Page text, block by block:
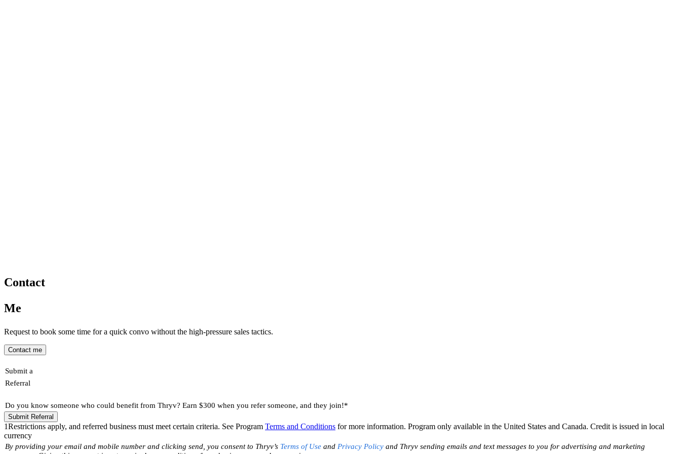
Contact
Me
Request to book some time for a quick convo without the high-pressure sales tactics.
Contact me
Submit a
Referral
Do you know someone who could benefit from Thryv? Earn $300 when you refer someone, and they join!*
Submit Referral
1Restrictions apply, and referred business must meet certain criteria. See Program Terms and Conditions for more information. Program only available in the United States and Canada. Credit is issued in local
currency
By providing your email and mobile number and clicking send, you consent to Thryv’s Terms of Use and Privacy Policy and Thryv sending emails and text messages to you for advertising and marketing